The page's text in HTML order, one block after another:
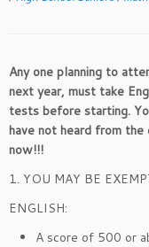
Any one planning to
next year, must take
tests before starting.
have not heard from
now!!!
1. YOU MAY BE
ENGLISH:
A score of 500 or